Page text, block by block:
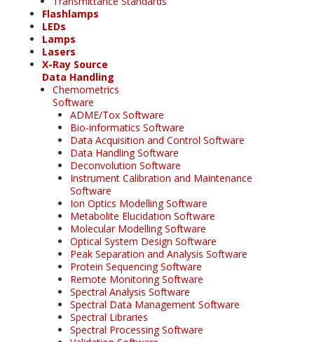
Flashlamps
LEDs
Lamps
Lasers
X-Ray Source
Data Handling
Chemometrics
Software
ADME/Tox Software
Bio-informatics Software
Data Acquisition and Control Software
Data Handling Software
Deconvolution Software
Instrument Calibration and Maintenance
Software
Ion Optics Modelling Software
Metabolite Elucidation Software
Molecular Modelling Software
Optical System Design Software
Peak Separation and Analysis Software
Protein Sequencing Software
Remote Monitoring Software
Spectral Analysis Software
Spectral Data Management Software
Spectral Libraries
Spectral Processing Software